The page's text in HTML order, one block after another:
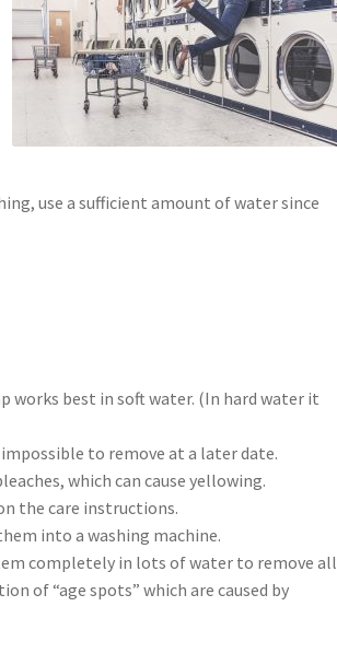
use a sufficient amount of water since
works best in soft water. (In hard water it
to remove at a later date.
which can cause yellowing.
the care instructions.
into a washing machine.
completely in lots of water to remove all
of “age spots” which are caused by